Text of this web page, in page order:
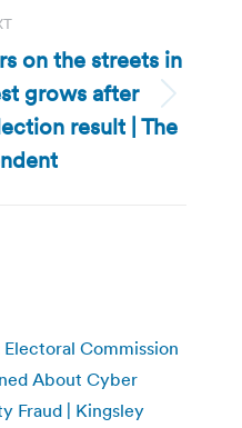
on the streets in
grows after
result | The
Electoral Commission
About Cyber
Fraud | Kingsley